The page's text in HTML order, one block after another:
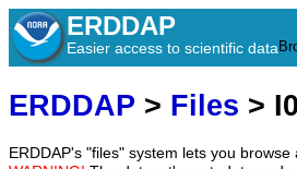
ERDDAP
Easier access to scientific data
ERDDAP > Files >
ERDDAP's "files" system lets you